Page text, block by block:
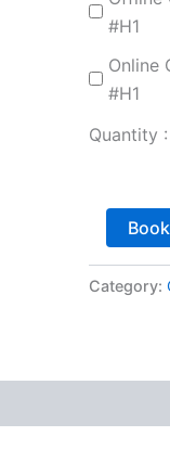
#H1
Online
#H1
Quantity :
Category: